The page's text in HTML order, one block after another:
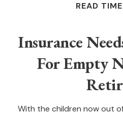
READ
Insurance
For Empty
With the children now out